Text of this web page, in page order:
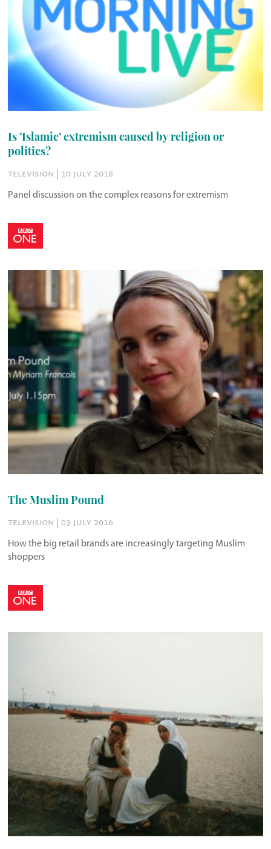
Is ‘Islamic’ extremism caused by religion or
politics?
television | 10 july 2016
Panel discussion on the complex reasons for extremism
The Muslim Pound
television | 03 july 2016
How the big retail brands are increasingly targeting Muslim
shoppers